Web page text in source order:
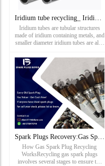
Iridium tube recycling_ Iridium capillary recovery price_ Pr
Iridium tubes are tubular structures
made of iridium containing metals, and
smaller diameter iridium tubes are also
tubes are mainly used in the fields of
Spark Plugs Recovery:Gas Spark Plug Recycling Works
How Gas Spark Plug Recycling
WorksRecycling gas spark plugs
involves several stages to ensure the